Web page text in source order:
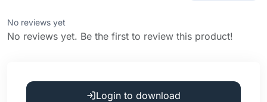
No reviews yet
No reviews yet. Be the first to review this product!
Login to download